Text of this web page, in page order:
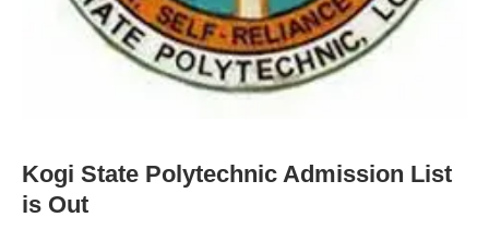
Kogi State Polytechnic Admission List
is Out